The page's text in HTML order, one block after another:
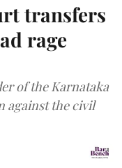
transfers
rage
of the Karnataka
against the civil